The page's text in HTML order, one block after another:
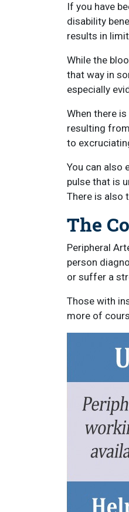
If you have
disability
results in
While the
that way in
especially
When there
resulting
to
You can also
pulse that is
There is also
The
Peripheral
person
or suffer a
Those with
more of